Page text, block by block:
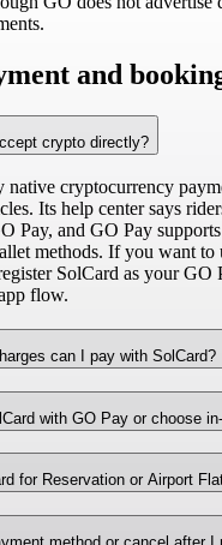
and
crypto directly?
native cryptocurrency
Its help center says
Pay, and GO Pay
methods. If you want to
SolCard as your GO
flow.
can I pay with SolCard?
with GO Pay or choose
for Reservation or Airport